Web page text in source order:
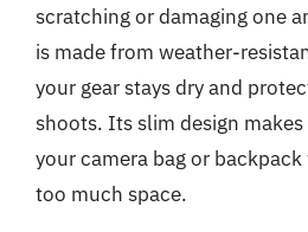
scratching or damaging one
is made from weather-
your gear stays dry and
shoots. Its slim design
your camera bag or
too much space.